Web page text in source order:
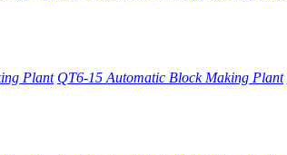
Plant QT6-15 Automatic Block Making Plant